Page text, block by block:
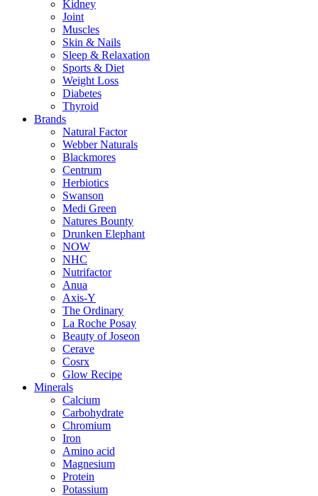
Kidney
Joint
Muscles
Skin & Nails
Sleep & Relaxation
Sports & Diet
Weight Loss
Diabetes
Thyroid
Brands
Natural Factor
Webber Naturals
Blackmores
Centrum
Herbiotics
Swanson
Medi Green
Natures Bounty
Drunken Elephant
NOW
NHC
Nutrifactor
Anua
Axis-Y
The Ordinary
La Roche Posay
Beauty of Joseon
Cerave
Cosrx
Glow Recipe
Minerals
Calcium
Carbohydrate
Chromium
Iron
Amino acid
Magnesium
Protein
Potassium